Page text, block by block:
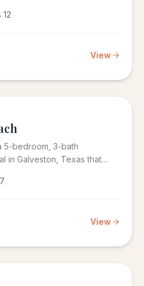
12
View
5-bedroom, 3-bath
in Galveston, Texas that
View